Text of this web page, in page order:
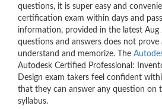
questions, it is super easy and
certification exam within days and
information, provided in the latest Aug
questions and answers does not prove
understand and memorize. The
Autodesk Certified Professional:
Design exam takers feel confident
that they can answer any question on
syllabus.